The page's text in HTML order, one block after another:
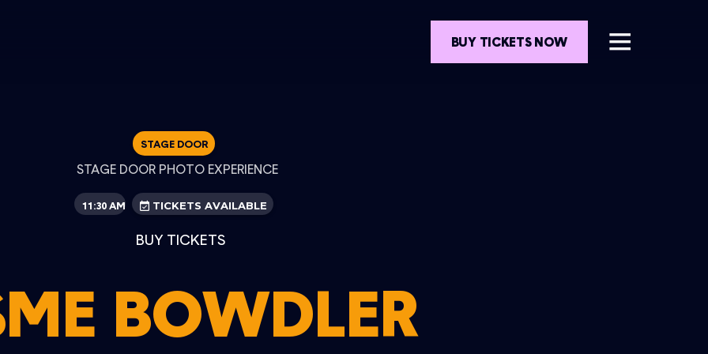
BUY TICKETS NOW
STAGE DOOR
STAGE DOOR PHOTO EXPERIENCE
11:30 AM TICKETS AVAILABLE
BUY TICKETS
BOWDLER